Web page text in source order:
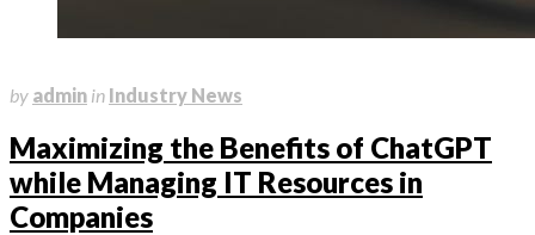
by admin in Industry News
Maximizing the Benefits of ChatGPT
while Managing IT Resources in
Companies